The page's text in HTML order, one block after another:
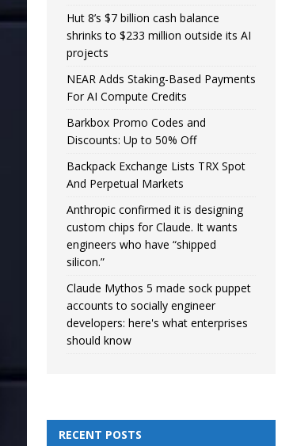
Hut 8’s $7 billion cash balance
shrinks to $233 million outside its AI
projects
NEAR Adds Staking-Based Payments
For AI Compute Credits
Barkbox Promo Codes and
Discounts: Up to 50% Off
Backpack Exchange Lists TRX Spot
And Perpetual Markets
Anthropic confirmed it is designing
custom chips for Claude. It wants
engineers who have “shipped
silicon.”
Claude Mythos 5 made sock puppet
accounts to socially engineer
developers: here's what enterprises
should know
RECENT POSTS